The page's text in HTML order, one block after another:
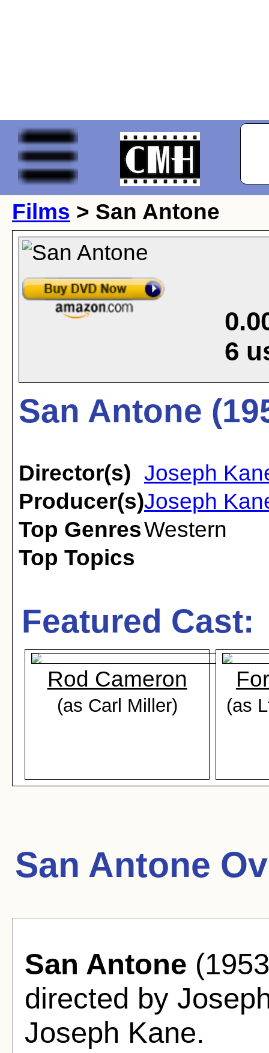
Films > San Antone
6
San Antone
Director(s) Joseph
Producer(s)Joseph
Top GenresWestern
Top Topics
Featured Cast:
Rod Cameron
(as Carl Miller) (as
San Antone
San Antone
directed by
Joseph Kane.